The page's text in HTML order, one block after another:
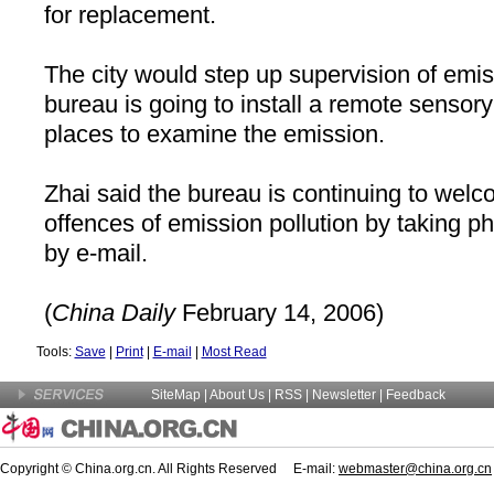
for replacement.
The city would step up supervision of
bureau is going to install a remote
places to examine the emission.
Zhai said the bureau is continuing to
offences of emission pollution by taking
by e-mail.
(China DailyFebruary 14, 2006)
Tools: Save Print| E-mail Most Read
SiteMap About Us | RSS | Newsletter Feedback
Copyright © China.org.cn. All Rights Reserved E-mail: webmaster@china.org.cn